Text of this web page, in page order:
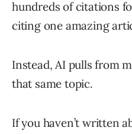
hundreds of citations
citing one amazing
Instead, AI pulls from
that same topic.
If you haven’t written